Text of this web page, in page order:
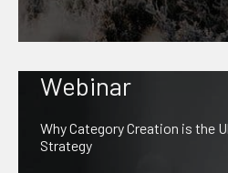
Webinar
Why Category Creation is the
Strategy